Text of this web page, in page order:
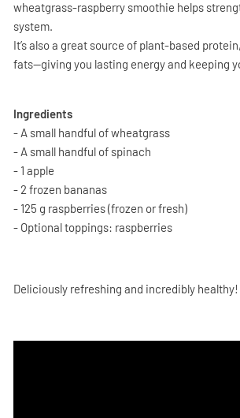
wheatgrass-raspberry smoothie helps
system.
It’s also a great source of plant-based
fats—giving you lasting energy and keeping
Ingredients
- A small handful of wheatgrass
- A small handful of spinach
- 1 apple
- 2 frozen bananas
- 125 g raspberries (frozen or fresh)
- Optional toppings: raspberries
Deliciously refreshing and incredibly healthy!